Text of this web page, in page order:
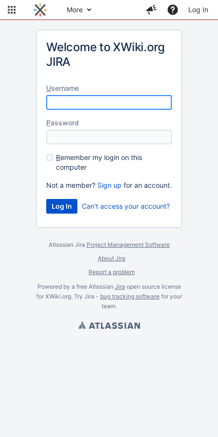
More Log In
Welcome to XWiki.org
JIRA
Username
Password
Remember my login on this
computer
Not a member? Sign up for an account.
Can't access your account?
Atlassian Jira Project Management Software
About Jira
Report a problem
Powered by a free Atlassian Jira open source license
for XWiki.org. Try Jira - bug tracking softwarefor your
team.